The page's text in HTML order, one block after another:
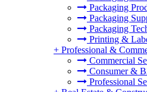
Packaging
Packaging
Packaging
Printing &
+ Professional &
Commercial
Consumer &
Professional